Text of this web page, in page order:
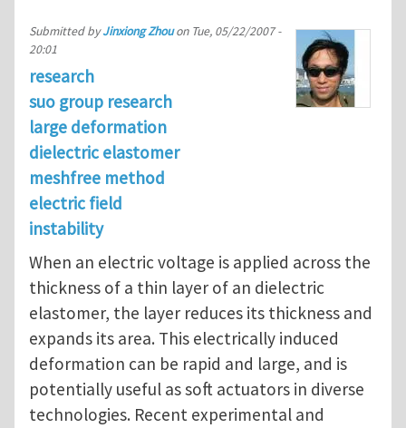
Submitted byJinxiong Zhouon Tue, 05/22/2007 -
20:01
research
suo group research
large deformation
dielectric elastomer
meshfree method
electric field
instability
When an electric voltage is applied across the
thickness of a thin layer of an dielectric
elastomer, the layer reduces its thickness and
expands its area. This electrically induced
deformation can be rapid and large, and is
potentially useful as soft actuators in diverse
technologies. Recent experimental and